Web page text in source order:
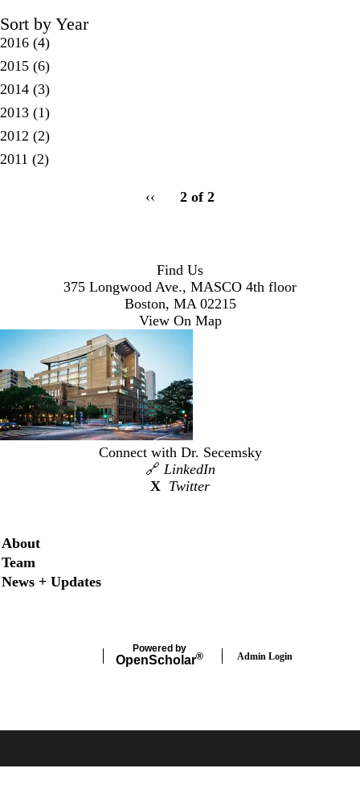
Sort by Year
2016 (4)
2015 (6)
2014 (3)
2013 (1)
2012 (2)
2011 (2)
Previous
‹‹ 2 of 2
Find Us
375 Longwood Ave., MASCO 4th floor
Boston, MA 02215
View On Map
Connect with Dr. Secemsky
🔗 LinkedIn
X Twitter
Secondary menu
About
Team
News + Updates
Powered by
OpenScholar® Admin Login